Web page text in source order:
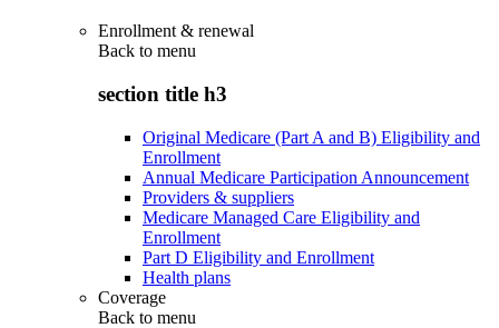
Enrollment & renewal
Back to menu
section title h3
Original Medicare (Part A and B) Eligibility and
Enrollment
Annual Medicare Participation Announcement
Providers & suppliers
Medicare Managed Care Eligibility and
Enrollment
Part D Eligibility and Enrollment
Health plans
Coverage
Back to menu